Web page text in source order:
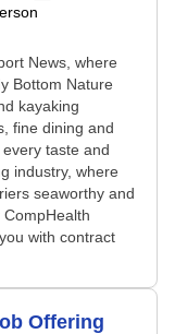
News, where
Bottom Nature
kayaking
fine dining and
taste and
industry, where
seaworthy and
with contract
Offering